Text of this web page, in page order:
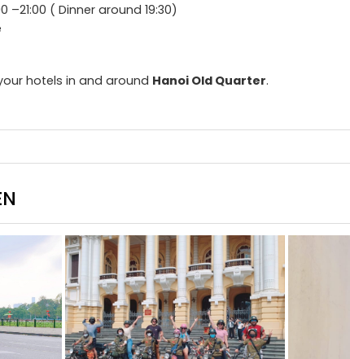
–21:00 ( Dinner around 19:30)
hotels in and around Hanoi Old Quarter.